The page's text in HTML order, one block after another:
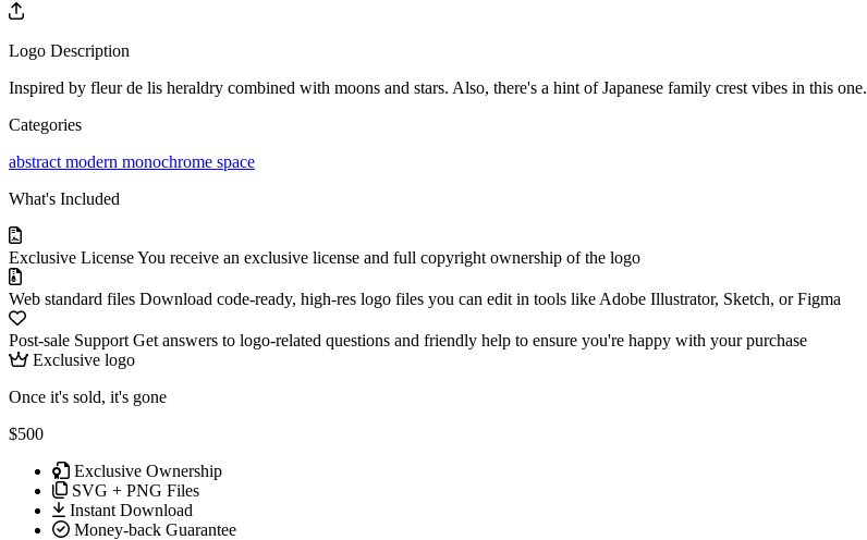
Logo Description
Inspired by fleur de lis heraldry combined with moons and stars. Also, there's a hint of Japanese family crest vibes in this one.
Categories
abstract modern monochrome space
What's Included
Exclusive LicenseYou receive an exclusive license and full copyright ownership of the logo
Web standard files Download code-ready, high-res logo files you can edit in tools like Adobe Illustrator, Sketch, or Figma
Post-sale Support Get answers to logo-related questions and friendly help to ensure you're happy with your purchase
Exclusive logo
Once it's sold, it's gone
$500
Exclusive Ownership
SVG + PNG Files
Instant Download
Money-back Guarantee